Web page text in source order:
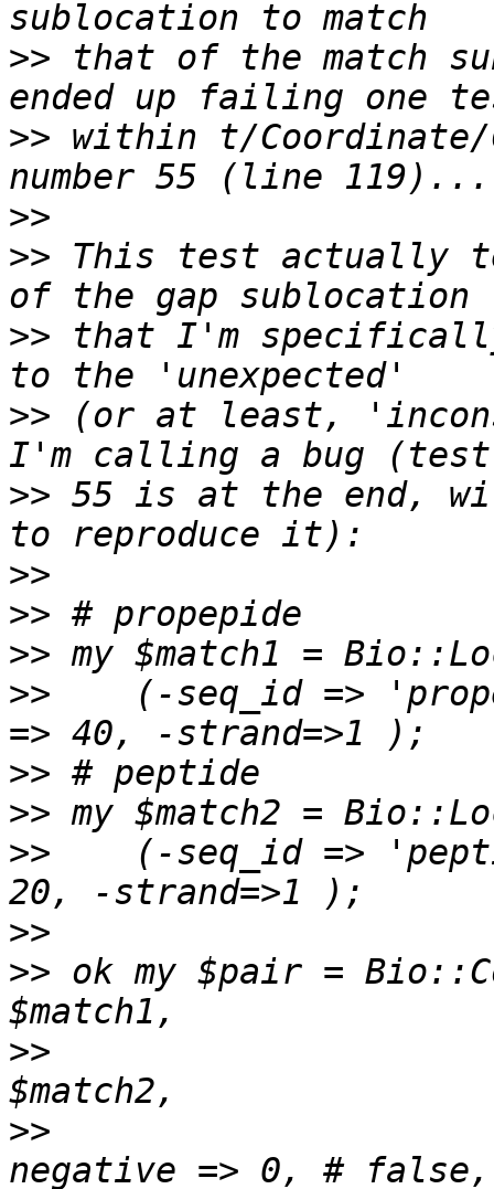
>> that of the match
>> within t/Coordinate/
>>
>> This test actually
>> that I'm
>> (or at least,
>> 55 is at the end,
>>
>>
>>
>> (-seq_id =>
>>
>>
>> (-seq_id =>
>>
>> ok my $pair =
>>
>>